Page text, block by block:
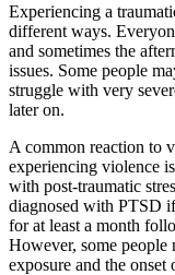
Experiencing a
different ways.
and sometimes the
issues. Some people
struggle with very
later on.
A common reaction to
experiencing violence
with post-traumatic
diagnosed with PTSD
for at least a month
However, some people
exposure and the